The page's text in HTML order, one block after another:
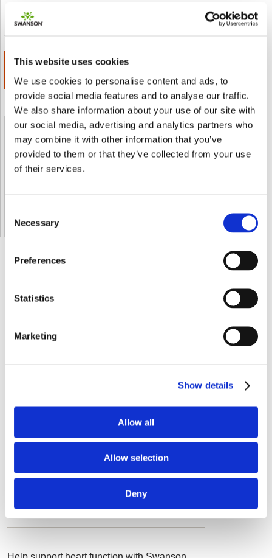
This website uses cookies
We use cookies to personalise content and ads, to
provide social media features and to analyse our traffic.
We also share information about your use of our site with
our social media, advertising and analytics partners who
may combine it with other information that you’ve
provided to them or that they’ve collected from your use
of their services.
Selection
Necessary
Preferences
Statistics
Marketing
Show details
Allow all
Allow selection
Deny
ADD TO CART
€ 20.00
Shipped From European Union by DHL Express
Orders processing time
Shipping Cost -
growth, energy production, heart
health, digestion, recovery after
exercise and it's an antioxidant.
supplementing is recommended when
you grow older. "